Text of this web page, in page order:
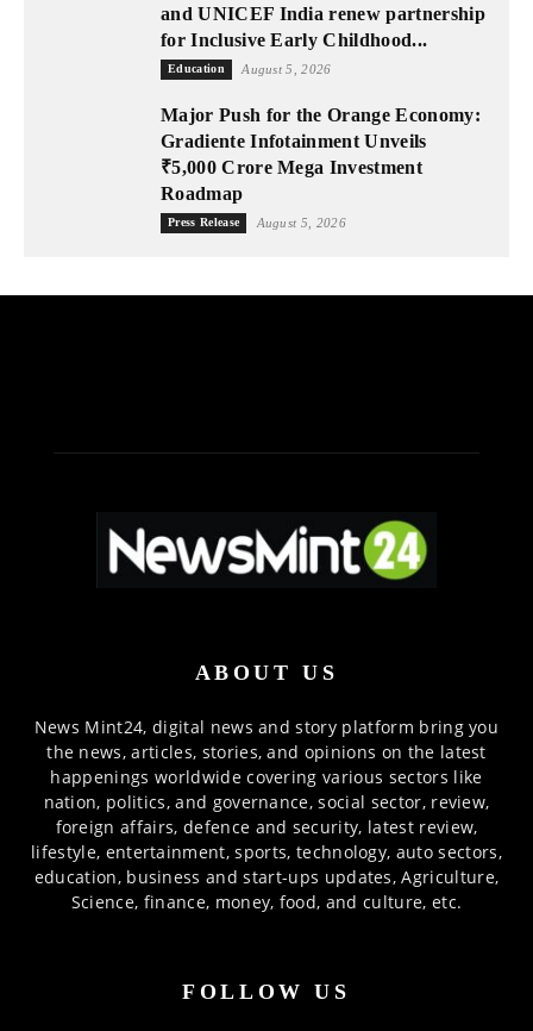
and UNICEF India renew partnership
for Inclusive Early Childhood...
Education August 5, 2026
Major Push for the Orange Economy:
Gradiente Infotainment Unveils
₹5,000 Crore Mega Investment
Roadmap
Press Release August 5, 2026
ABOUT US
News Mint24, digital news and story platform bring you
the news, articles, stories, and opinions on the latest
happenings worldwide covering various sectors like
nation, politics, and governance, social sector, review,
foreign affairs, defence and security, latest review,
lifestyle, entertainment, sports, technology, auto sectors,
education, business and start-ups updates, Agriculture,
Science, finance, money, food, and culture, etc.
FOLLOW US